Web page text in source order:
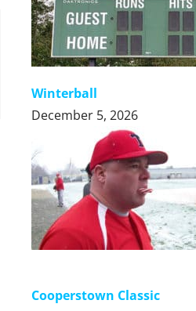
Winterball
December 5, 2026
Cooperstown Classic